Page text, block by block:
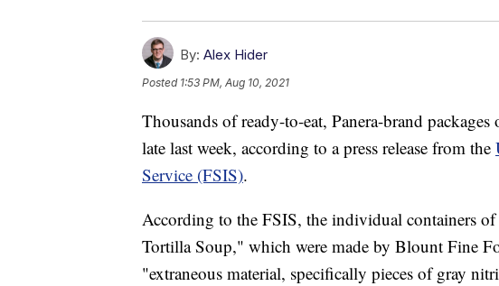
By: Alex Hider
Posted 1:53 PM, Aug 10, 2021
Thousands of ready-to-eat, Panera-brand
late last week, according to a press release from the
Service (FSIS).
According to the FSIS, the individual containers
Tortilla Soup," which were made by Blount Fine
"extraneous material, specifically pieces of gray